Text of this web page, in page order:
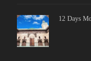
12 Days